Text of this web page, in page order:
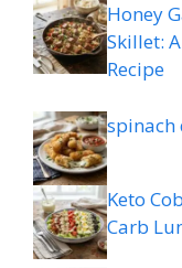
Honey
Skillet:
Recipe
spinach
Keto
Carb